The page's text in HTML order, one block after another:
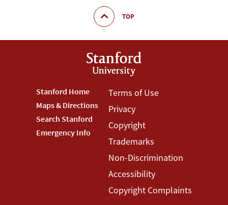
TOP
Footer
Stanford
Menu
Stanford Home
Maps & Directions
Search Stanford
Emergency Info
Footer
Terms
Menu
Terms of Use
Privacy
Copyright
Trademarks
Non-Discrimination
Accessibility
Copyright Complaints